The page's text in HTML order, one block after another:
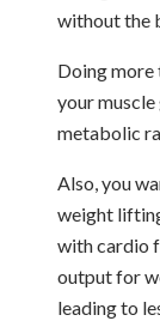
without the
Doing more
your
metabolic
Also, you
weight
with cardio
output for
leading to